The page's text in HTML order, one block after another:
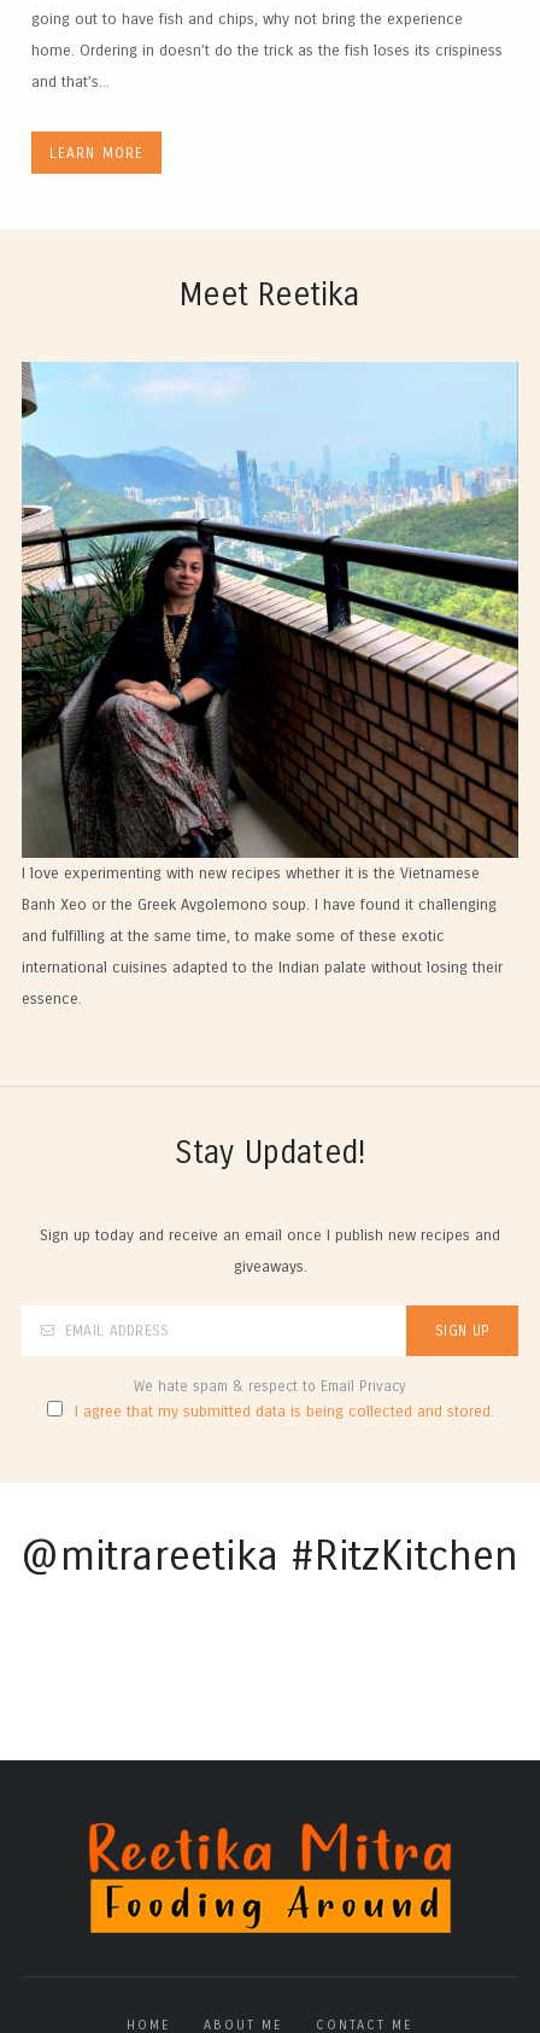
going out to have fish and chips, why not bring the experience
home. Ordering in doesn’t do the trick as the fish loses its crispiness
and that’s...
LEARN MORE
Meet Reetika
I love experimenting with new recipes whether it is the Vietnamese
Banh Xeo or the Greek Avgolemono soup. I have found it challenging
and fulfilling at the same time, to make some of these exotic
international cuisines adapted to the Indian palate without losing their
essence.
Stay Updated!
Sign up today and receive an email once I publish new recipes and
giveaways.
We hate spam & respect to Email Privacy
I agree that my submitted data is being collected and stored.
@mitrareetika #RitzKitchen
HOME ABOUT ME CONTACT ME